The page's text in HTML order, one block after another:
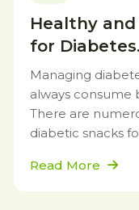
Healthy
for Diabetes.
Managing
always consume
There are
diabetic snacks
Read More